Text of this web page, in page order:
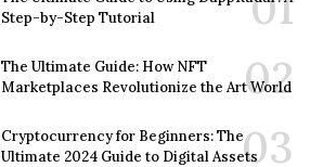
Step-by-Step Tutorial
The Ultimate Guide: How NFT
Marketplaces Revolutionize the Art World
Cryptocurrency for Beginners: The
Ultimate 2024 Guide to Digital Assets